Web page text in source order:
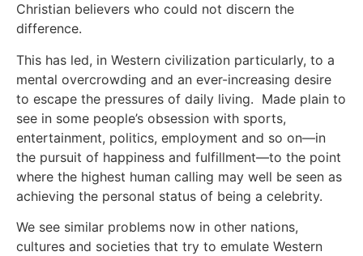
Christian believers who could not discern the
difference.
This has led, in Western civilization particularly, to a
mental overcrowding and an ever-increasing desire
to escape the pressures of daily living. Made plain to
see in some people’s obsession with sports,
entertainment, politics, employment and so on—in
the pursuit of happiness and fulfillment—to the point
where the highest human calling may well be seen as
achieving the personal status of being a celebrity.
We see similar problems now in other nations,
cultures and societies that try to emulate Western